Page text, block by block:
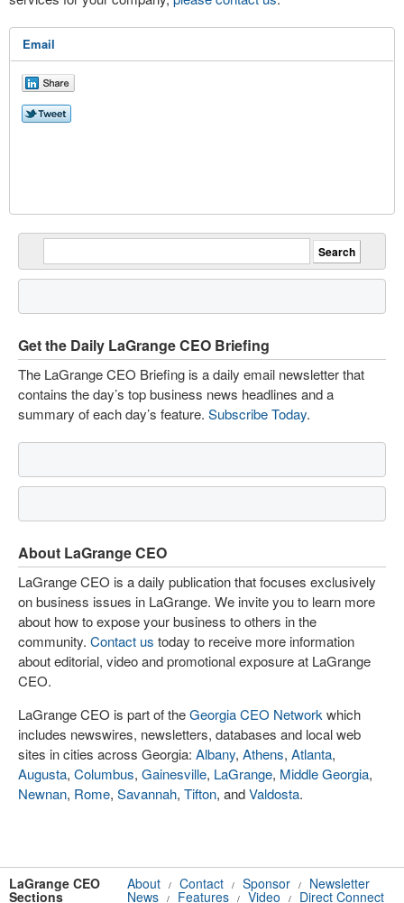
Email
Get the Daily LaGrange CEO Briefing
The LaGrange CEO Briefing is a daily email newsletter that
contains the day’s top business news headlines and a
summary of each day’s feature. Subscribe Today.
About LaGrange CEO
LaGrange CEO is a daily publication that focuses exclusively
on business issues in LaGrange. We invite you to learn more
about how to expose your business to others in the
community. Contact us today to receive more information
about editorial, video and promotional exposure at LaGrange
CEO.
LaGrange CEO is part of theGeorgia CEO Network which
includes newswires, newsletters, databases and local web
sites in cities across Georgia: Albany, Athens, Atlanta,
Augusta, Columbus, Gainesville, LaGrange, Middle Georgia,
Newnan, Rome, Savannah, Tifton, andValdosta.
LaGrange CEO About / Contact / Sponsor / Newsletter
Sections News / Features / Video / Direct Connect